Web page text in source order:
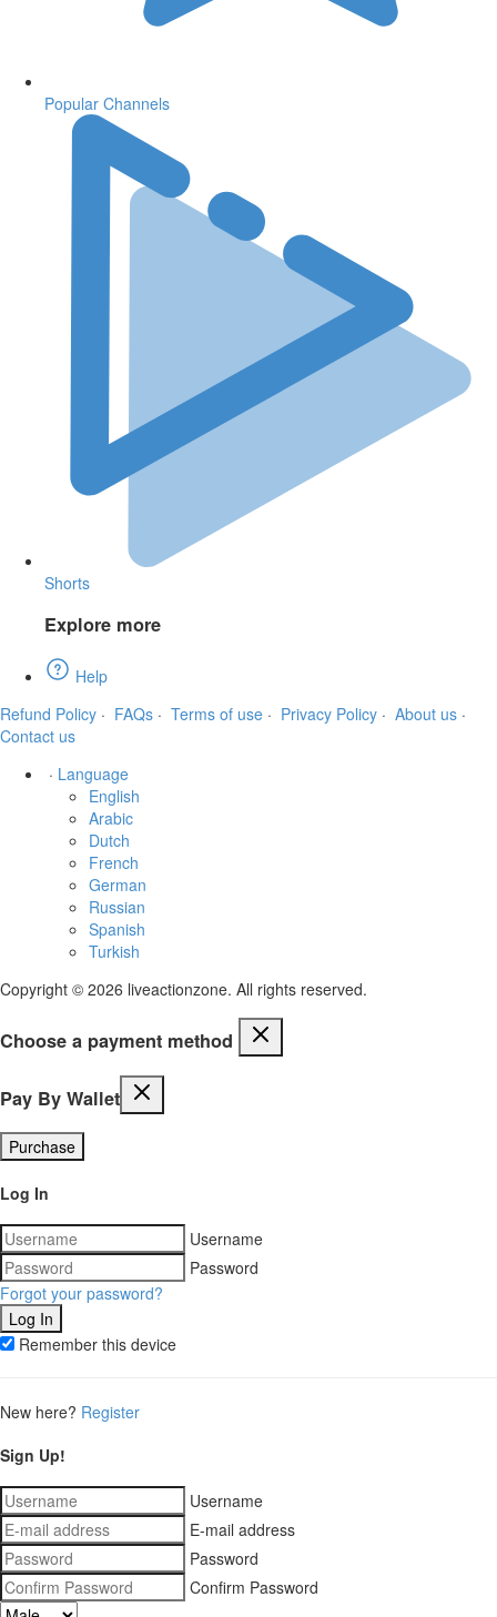
Popular Channels
Shorts
Explore more
Help
Refund Policy · FAQs · Terms of use · Privacy Policy · About us ·
Contact us
· Language
English
Arabic
Dutch
French
German
Russian
Spanish
Turkish
Copyright © 2026 liveactionzone. All rights reserved.
Choose a payment method
Pay By Wallet
Purchase
Log In
Username
Password
Forgot your password?
Remember this device
New here? Register
Sign Up!
Username
E-mail address
Password
Confirm Password